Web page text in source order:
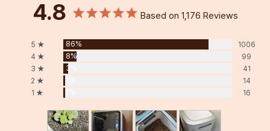
4.8 Based on 1,176 Reviews
5 ★ 86%
1006
4 ★
8%
99
3 ★
3%
41
2 ★
14
1 ★
16